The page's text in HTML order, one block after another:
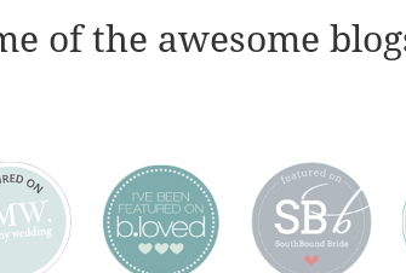
of the awesome